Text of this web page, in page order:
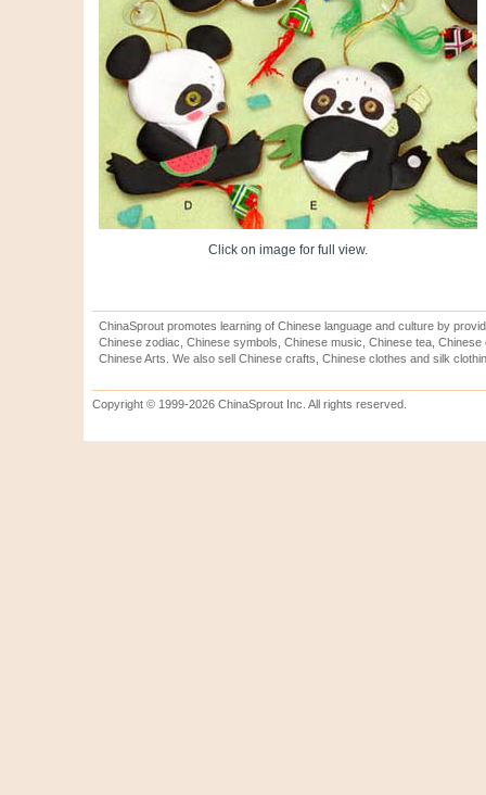
Click on image for full view.
ChinaSprout promotes learning of Chinese language and culture by
Chinese zodiac, Chinese symbols, Chinese music, Chinese tea,
Chinese Arts. We also sell Chinese crafts, Chinese clothes and silk
Copyright © 1999-2026 ChinaSprout Inc. All rights reserved.